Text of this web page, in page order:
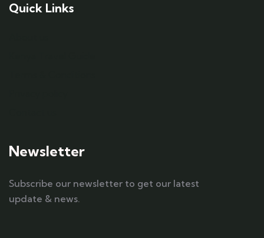
Quick Links
Newsletter
Subscribe our newsletter to get our latest
update & news.